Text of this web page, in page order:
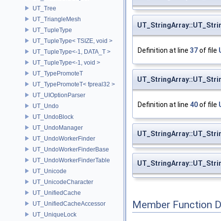
UT_Tree
UT_TriangleMesh
UT_TupleType
UT_TupleType< TSIZE, void >
UT_TupleType<-1, DATA_T >
UT_TupleType<-1, void >
UT_TypePromoteT
UT_TypePromoteT< fpreal32 >
UT_UIOptionParser
UT_Undo
UT_UndoBlock
UT_UndoManager
UT_UndoWorkerFinder
UT_UndoWorkerFinderBase
UT_UndoWorkerFinderTable
UT_Unicode
UT_UnicodeCharacter
UT_UnifiedCache
UT_UnifiedCacheAccessor
UT_UniqueLock
Definition at line 37of file
Definition at line 40of file
Member Function